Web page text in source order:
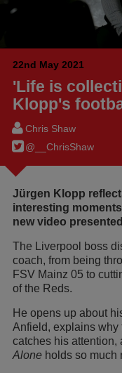
22nd May 2021
'Life is
Klopp's
Chris Shaw
@__ChrisShaw
Jürgen Klopp
interesting
new video
The Liverpool boss
coach, from being
FSV Mainz 05 to
of the Reds.
He opens up about
Anfield, explains
catches his attention,
Alone holds so much